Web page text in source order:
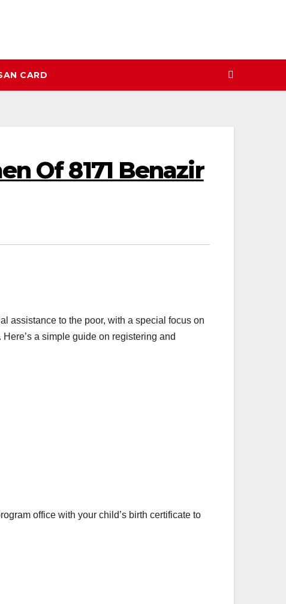
CARD
Of 8171 Benazir
assistance to the poor, with a special focus on
a simple guide on registering and
office with your child’s birth certificate to